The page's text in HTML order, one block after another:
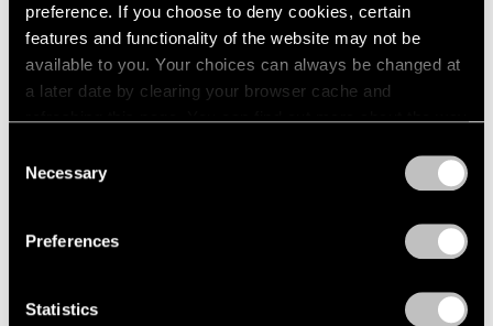
preference. If you choose to deny cookies, certain
features and functionality of the website may not be
available to you. Your choices can always be changed at
a later date by clearing your browser cache and
refreshing this page. You can find out more about the way
Selection
Necessary
Preferences
Statistics